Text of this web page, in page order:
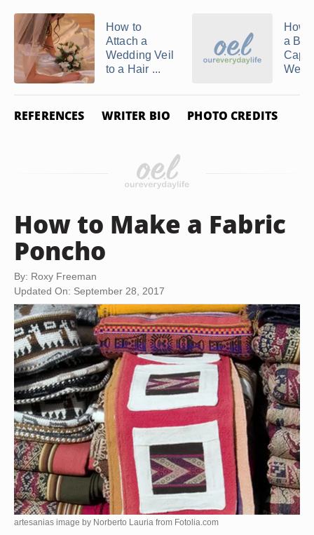
How to
Attach a
Wedding Veil
to a Hair ...
How
a
Cape
REFERENCES WRITER BIO PHOTO CREDITS
How to Make a Fabric
Poncho
By: Roxy Freeman
Updated On: September 28, 2017
artesanias image by Norberto Lauria from Fotolia.com